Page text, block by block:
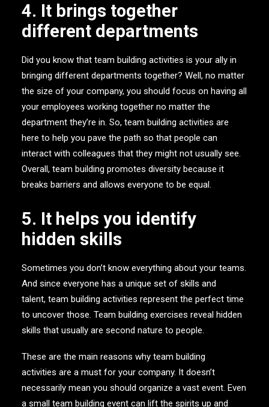
4. It brings together
different departments
Did you know that team building activities is your ally in
bringing different departments together? Well, no matter
the size of your company, you should focus on having all
your employees working together no matter the
department they’re in. So, team building activities are
here to help you pave the path so that people can
interact with colleagues that they might not usually see.
Overall, team building promotes diversity because it
breaks barriers and allows everyone to be equal.
5. It helps you identify
hidden skills
Sometimes you don’t know everything about your teams.
And since everyone has a unique set of skills and
talent, team building activities represent the perfect time
to uncover those. Team building exercises reveal hidden
skills that usually are second nature to people.
These are the main reasons why team building
activities are a must for your company. It doesn’t
necessarily mean you should organize a vast event. Even
a small team building event can lift the spirits up and